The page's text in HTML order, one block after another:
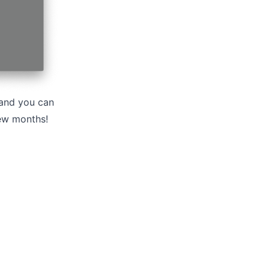
you can
months!